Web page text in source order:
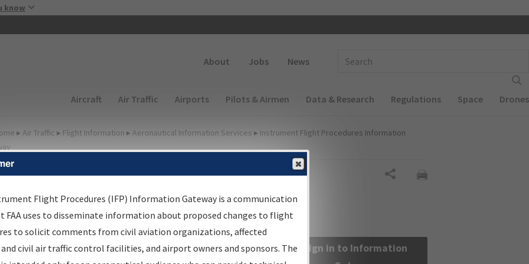
know
About Jobs News
Main navigation (Desktop)
Aircraft Air Traffic Airports Pilots & Airmen Data & Research Regulations Space Drones
▸ Air Traffic ▸ Flight Information ▸ Aeronautical Information Services ▸ Instrument Flight Procedures Information
Information Gateway
Results
Information Gateway is your centralized instrument flight
data portal, providing a single-source for:
Sign in to Information
Flight Procedures (IFP) Information Gateway is a communication
FAA uses to disseminate information about proposed changes to flight
to solicit comments from civil aviation organizations, affected
civil air traffic control facilities, and airport owners and sponsors. The